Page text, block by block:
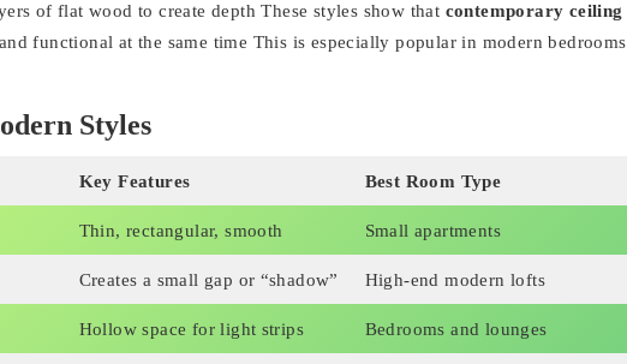
of flat wood to create depth These styles show that contemporary ceiling
functional at the same time This is especially popular in modern bedrooms
Styles
Key Features Best Room Type
Thin, rectangular, smooth Small apartments
Creates a small gap or “shadow” High-end modern lofts
Hollow space for light strips Bedrooms and lounges